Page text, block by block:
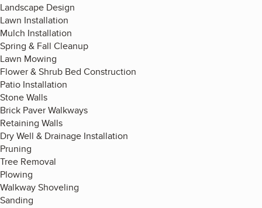
Landscape Design
Lawn Installation
Mulch Installation
Spring & Fall Cleanup
Lawn Mowing
Flower & Shrub Bed Construction
Patio Installation
Stone Walls
Brick Paver Walkways
Retaining Walls
Dry Well & Drainage Installation
Pruning
Tree Removal
Plowing
Walkway Shoveling
Sanding